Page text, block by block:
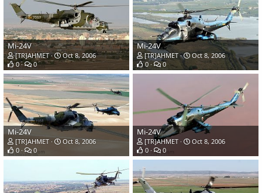
Mi-24V
[TR]AHMET
Oct 8, 2006
0
0
Mi-24V
[TR]AHMET
Oct 8, 2006
0
0
Mi-24V
[TR]AHMET
Oct 8, 2006
0
0
Mi-24V
[TR]AHMET
Oct 8, 2006
0
0